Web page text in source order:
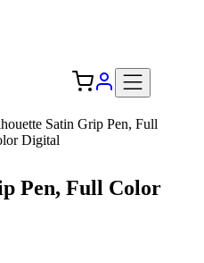
Satin Grip Pen, Full
Digital
Pen, Full Color